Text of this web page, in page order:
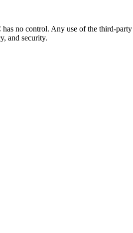
no control. Any use of the third-
and security.